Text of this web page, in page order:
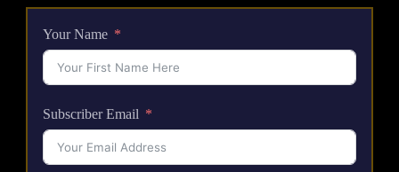
Your Name
Subscriber Email